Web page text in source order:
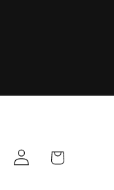
Log
in
Cart